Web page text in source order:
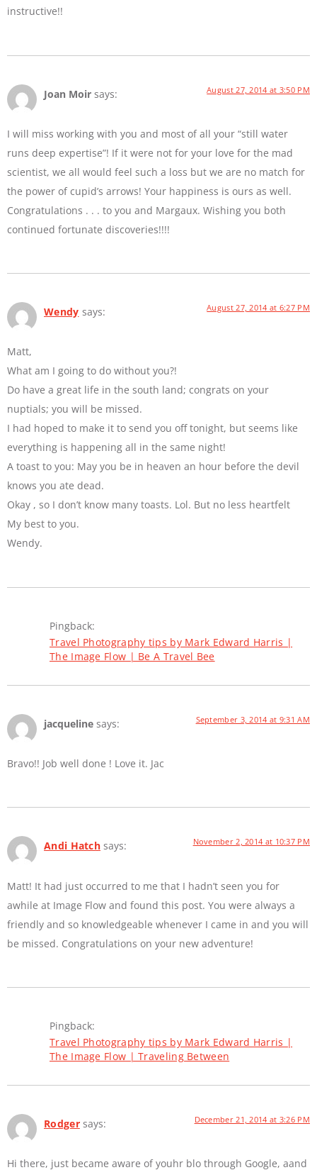
instructive!!
Joan Moir says: August 27, 2014 at 3:50 PM
I will miss working with you and most of all your “still water
runs deep expertise”! If it were not for your love for the mad
scientist, we all would feel such a loss but we are no match for
the power of cupid’s arrows! Your happiness is ours as well.
Congratulations . . . to you and Margaux. Wishing you both
continued fortunate discoveries!!!!
Wendy says: August 27, 2014 at 6:27 PM
Matt,
What am I going to do without you?!
Do have a great life in the south land; congrats on your
nuptials; you will be missed.
I had hoped to make it to send you off tonight, but seems like
everything is happening all in the same night!
A toast to you: May you be in heaven an hour before the devil
knows you ate dead.
Okay , so I don’t know many toasts. Lol. But no less heartfelt
My best to you.
Wendy.
Pingback:
Travel Photography tips by Mark Edward Harris |
The Image Flow | Be A Travel Bee
jacqueline says: September 3, 2014 at 9:31 AM
Bravo!! Job well done ! Love it. Jac
Andi Hatch says: November 2, 2014 at 10:37 PM
Matt! It had just occurred to me that I hadn’t seen you for
awhile at Image Flow and found this post. You were always a
friendly and so knowledgeable whenever I came in and you will
be missed. Congratulations on your new adventure!
Pingback:
Travel Photography tips by Mark Edward Harris |
The Image Flow | Traveling Between
Rodger says: December 21, 2014 at 3:26 PM
Hi there, just became aware of youhr blo through Google, aand